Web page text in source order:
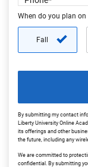
When do you plan
Fall
By submitting my contact
Liberty University Online
its offerings and other
the future, including any
We are committed to
confidential. By submitting